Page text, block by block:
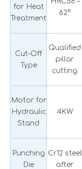
for Heat
Treatment
62°
Cut-Off
Type
Qualified
pillar
cutting
Motor for
Hydraulic
Stand
4KW
Punching
Die
Cr12 steel
after